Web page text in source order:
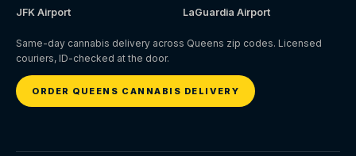
JFK Airport
LaGuardia Airport
Same-day cannabis delivery across Queens zip codes. Licensed
couriers, ID-checked at the door.
ORDER QUEENS CANNABIS DELIVERY